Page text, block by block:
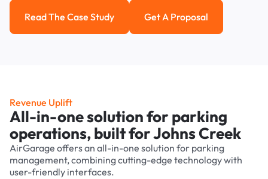
Read the case study
Read The Case Study Get a Proposal
Get A Proposal
Revenue Uplift
All-in-one solution for parking
operations, built for Johns Creek
AirGarage offers an all-in-one solution for parking
management, combining cutting-edge technology with
user-friendly interfaces.